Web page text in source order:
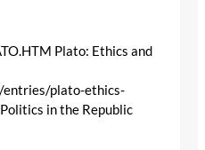
Plato: Ethics and
plato-ethics-
in the Republic